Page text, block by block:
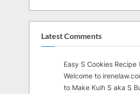
Latest Comments
Easy S Cookies Recipe
Welcome to
to Make Kuih S aka S